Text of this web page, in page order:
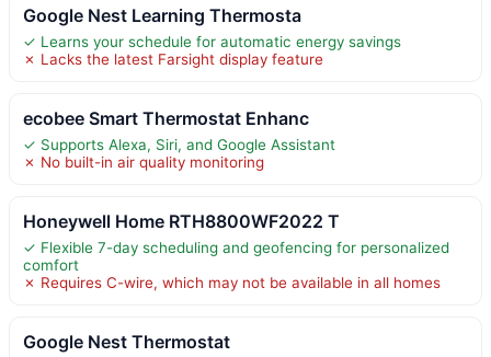
Google Nest Learning Thermosta
✓ Learns your schedule for automatic energy savings
✗ Lacks the latest Farsight display feature
ecobee Smart Thermostat Enhanc
✓ Supports Alexa, Siri, and Google Assistant
✗ No built-in air quality monitoring
Honeywell Home RTH8800WF2022 T
✓ Flexible 7-day scheduling and geofencing for personalized
comfort
✗ Requires C-wire, which may not be available in all homes
Google Nest Thermostat